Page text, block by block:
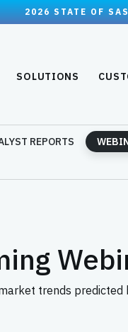
2026 STATE OF
SOLUTIONS
REPORTS
trends